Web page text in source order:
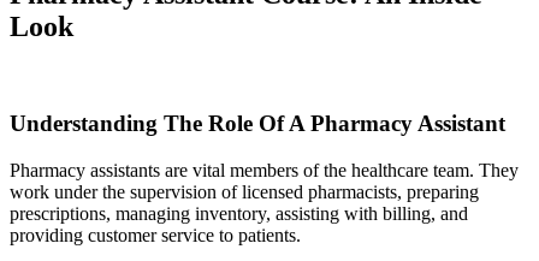
Look
Understanding The Role Of A Pharmacy Assistant
Pharmacy assistants are vital members of the healthcare team. They
work under the supervision of licensed pharmacists, preparing
prescriptions, managing inventory, assisting with billing, and
providing customer service to patients.